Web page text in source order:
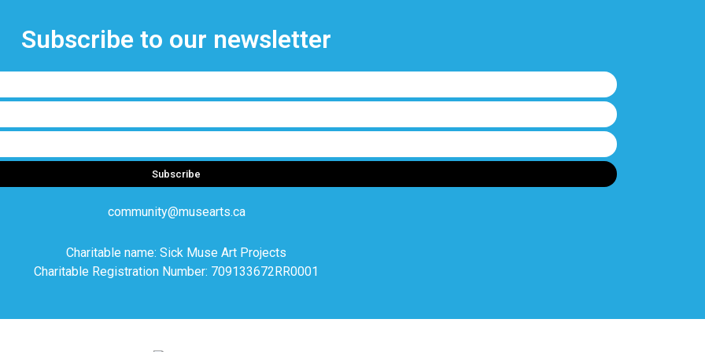
Subscribe to our newsletter
Subscribe
community@musearts.ca
Charitable name: Sick Muse Art Projects
Charitable Registration Number: 709133672RR0001